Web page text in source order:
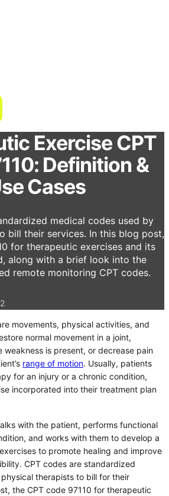
Exercise CPT
Definition &
Cases
medical codes used by
bill their services. In this blog post,
for therapeutic exercises and its
along with a brief look into the
remote monitoring CPT codes.
movements, physical activities, and
normal movement in a joint,
weakness is present, or decrease pain
range of motion. Usually, patients
for an injury or a chronic condition,
incorporated into their treatment plan
with the patient, performs functional
and works with them to develop a
to promote healing and improve
CPT codes are standardized
therapists to bill for their
the CPT code 97110 for therapeutic